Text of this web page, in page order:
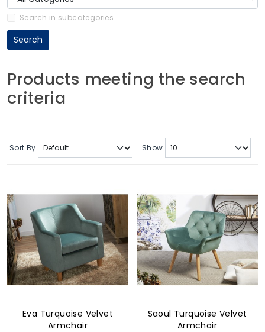
Home Accessories
Rugs
ABOUT US
Search in subcategories
Search
Products meeting the search
criteria
Sort By Show
Eva Turquoise Velvet
Armchair
Saoul Turquoise Velvet
Armchair